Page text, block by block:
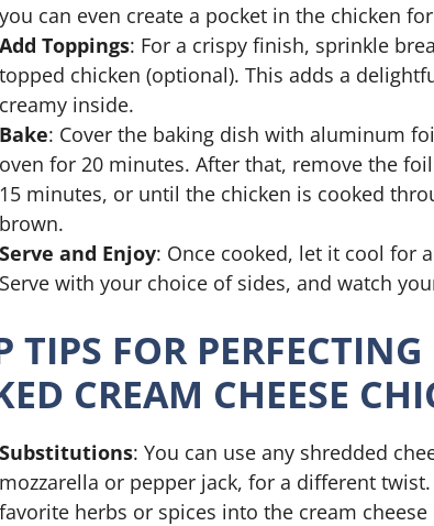
you can even create a pocket in the chicken
Add Toppings: For a crispy finish, sprinkle
topped chicken (optional). This adds a
creamy inside.
Bake: Cover the baking dish with aluminum
oven for 20 minutes. After that, remove the
15 minutes, or until the chicken is cooked
brown.
Serve and Enjoy: Once cooked, let it cool for
Serve with your choice of sides, and watch
TIPS FOR
CREAM CHEESE
Substitutions: You can use any shredded
mozzarella or pepper jack, for a different
favorite herbs or spices into the cream